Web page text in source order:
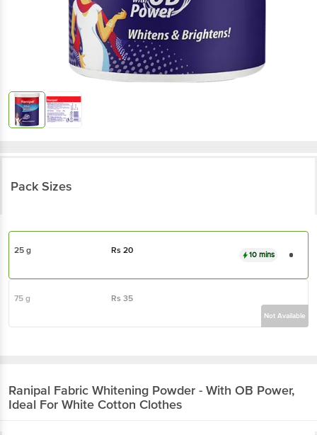
Pack Sizes
25 g Rs20 10 mins
75 g Rs35
Not Available
Ranipal Fabric Whitening Powder - With OB Power,
Ideal For White Cotton Clothes